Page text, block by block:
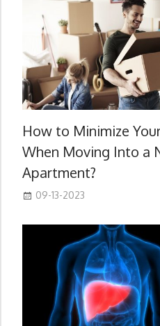
How to Minimize
When Moving Into a
Apartment?
09-13-2023